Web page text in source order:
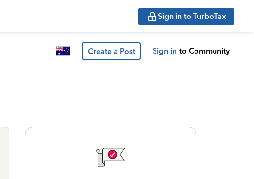
Sign in to TurboTax
Create a Post Sign in to Community